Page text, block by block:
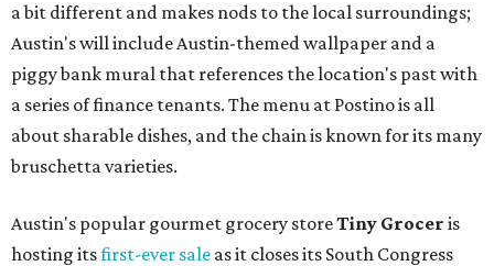
a bit different and makes nods to the local surroundings;
Austin's will include Austin-themed wallpaper and a
piggy bank mural that references the location's past with
a series of finance tenants. The menu at Postino is all
about sharable dishes, and the chain is known for its many
bruschetta varieties.
Austin's popular gourmet grocery storeTiny Grocer is
hosting itsfirst-ever sale as it closes its South Congress